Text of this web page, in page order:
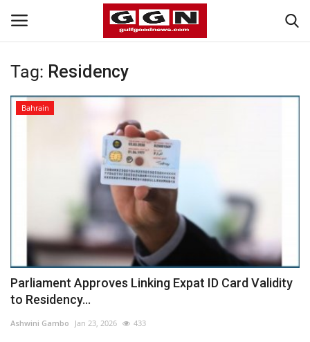
Home
Media
Entertainment
Gulf News
Tag: Residency
Bahrain
Parliament Approves Linking Expat ID Card Validity
to Residency...
Ashwini Gambo Jan 23, 2026 433